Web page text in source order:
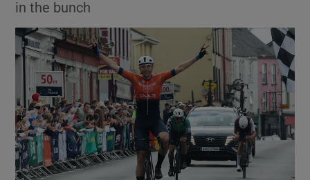
Show Technology sub sections
Show Science sub sections
in the bunch